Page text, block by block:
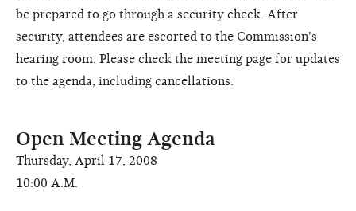
be prepared to go through a security check. After
security, attendees are escorted to the Commission's
hearing room. Please check the meeting page for updates
to the agenda, including cancellations.
Open Meeting Agenda
Thursday, April 17, 2008
10:00 A.M.